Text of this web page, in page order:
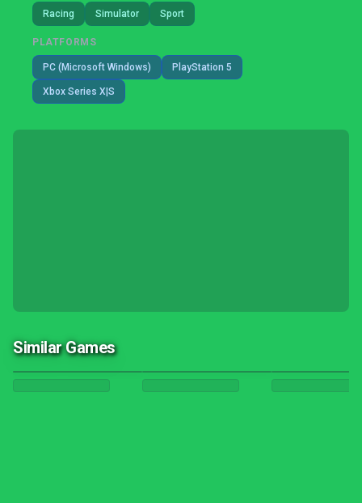
Racing Simulator Sport
PLATFORMS
PC (Microsoft Windows) PlayStation 5
Xbox Series X|S
Similar Games